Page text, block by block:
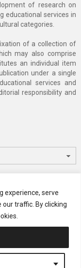
experience, serve
traffic. By clicking
of research on
educational services in
categories.
of a collection of
may also comprise
an individual item
under a single
services and
responsibility and